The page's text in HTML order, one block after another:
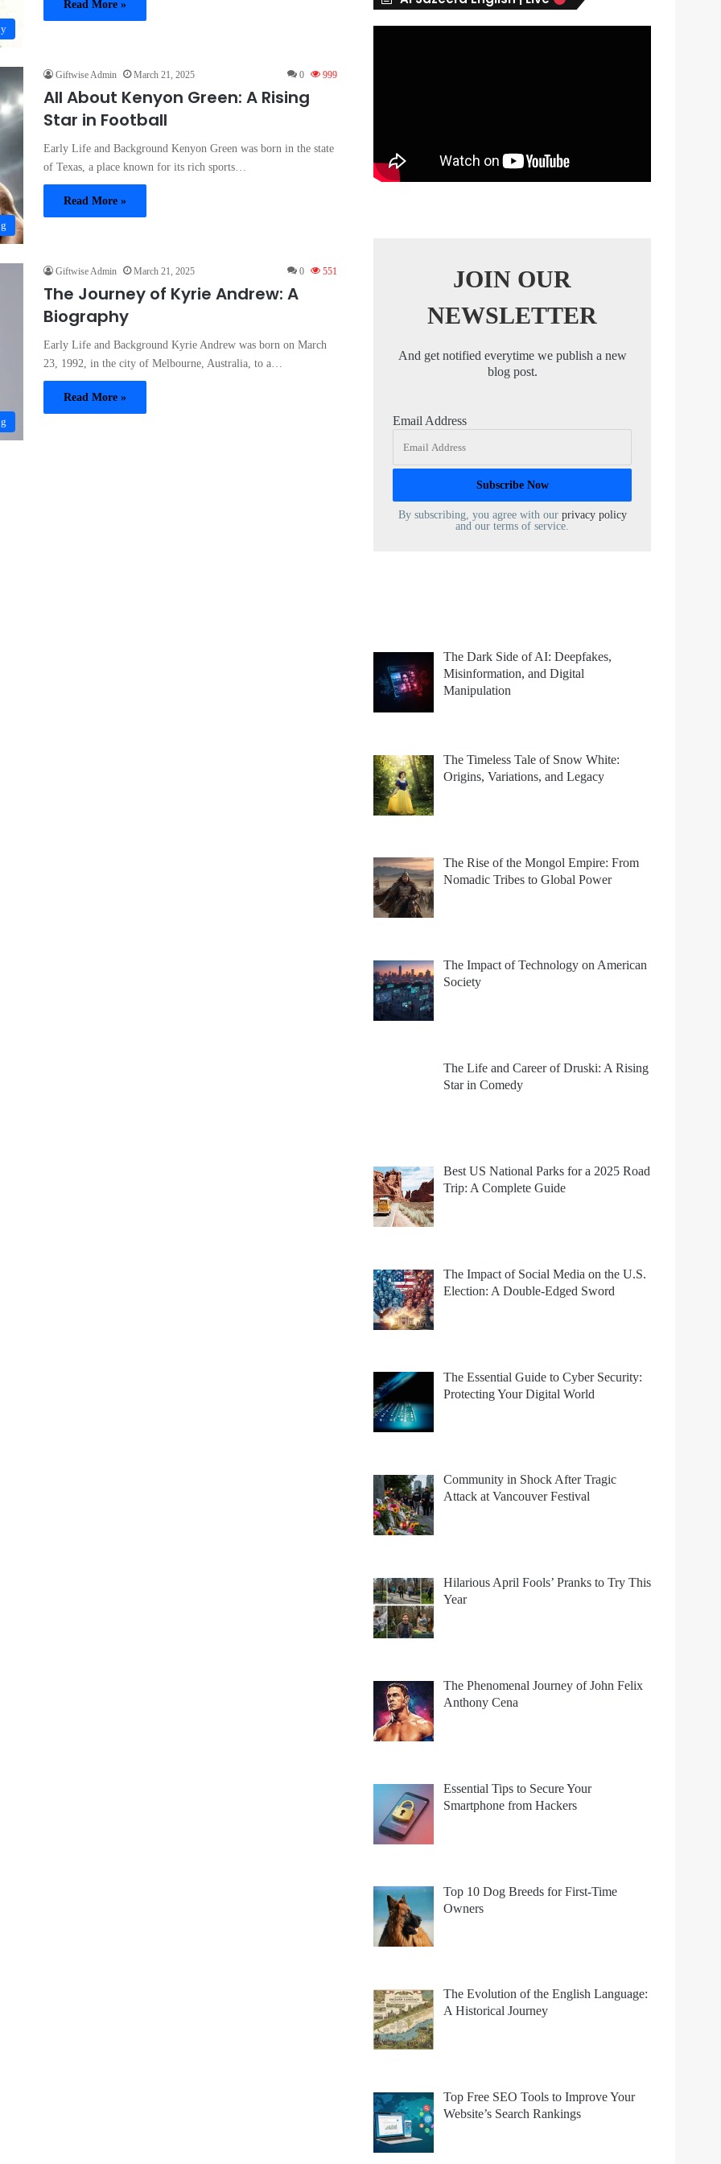
Read More »
Giftwise Admin March 21, 2025 0 999
All About Kenyon Green: A Rising
Star in Football
Early Life and Background Kenyon Green was born in the state
of Texas, a place known for its rich sports…
Read More »
Giftwise Admin March 21, 2025 0 551
The Journey of Kyrie Andrew: A
Biography
Early Life and Background Kyrie Andrew was born on March
23, 1992, in the city of Melbourne, Australia, to a…
Read More »
JOIN OUR
NEWSLETTER
And get notified everytime we publish a new
blog post.
Email Address
By subscribing, you agree with our privacy policy
and our terms of service.
The Dark Side of AI: Deepfakes,
Misinformation, and Digital
Manipulation
The Timeless Tale of Snow White:
Origins, Variations, and Legacy
The Rise of the Mongol Empire: From
Nomadic Tribes to Global Power
The Impact of Technology on American
Society
The Life and Career of Druski: A Rising
Star in Comedy
Best US National Parks for a 2025 Road
Trip: A Complete Guide
The Impact of Social Media on the U.S.
Election: A Double-Edged Sword
The Essential Guide to Cyber Security:
Protecting Your Digital World
Community in Shock After Tragic
Attack at Vancouver Festival
Hilarious April Fools’ Pranks to Try This
Year
The Phenomenal Journey of John Felix
Anthony Cena
Essential Tips to Secure Your
Smartphone from Hackers
Top 10 Dog Breeds for First-Time
Owners
The Evolution of the English Language:
A Historical Journey
Top Free SEO Tools to Improve Your
Website’s Search Rankings